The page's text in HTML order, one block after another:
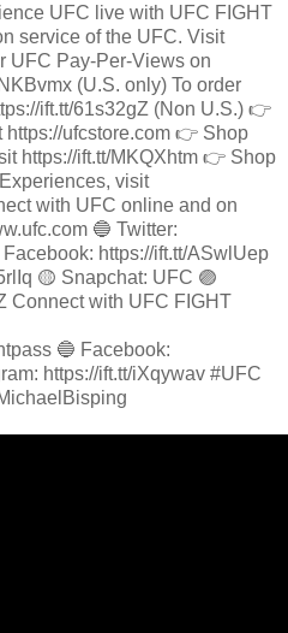
UFC live with UFC FIGHT
service of the UFC. Visit
UFC Pay-Per-Views on
(U.S. only) To order
ift.tt/61s32gZ (Non U.S.) 👉
ufcstore.com 👉 Shop
https://ift.tt/MKQXhtm 👉 Shop
visit
with UFC online and on
🔵 Twitter:
https://ift.tt/ASwlUep
🟡 Snapchat: UFC 🟣
Connect with UFC FIGHT
🔵 Facebook:
https://ift.tt/iXqywav #UFC